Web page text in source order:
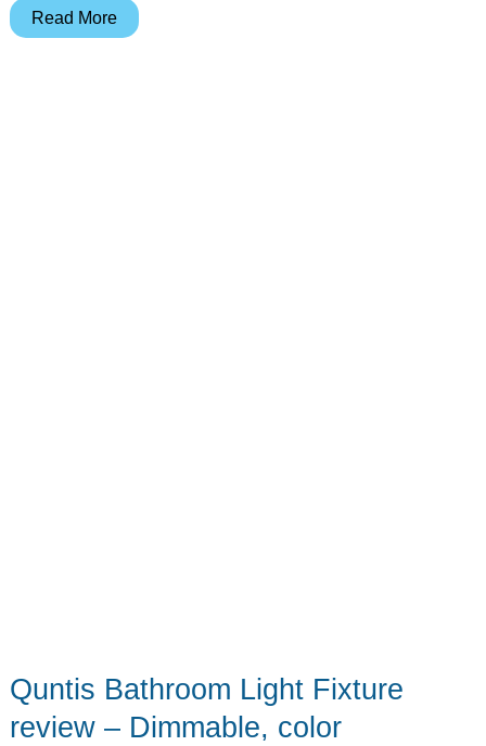
Comfier
Read More
Quntis Bathroom Light Fixture
review – Dimmable, color